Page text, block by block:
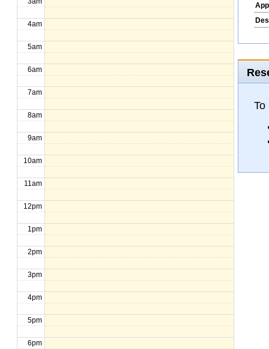
4am
5am
6am
7am
8am
9am
10am
11am
12pm
1pm
2pm
3pm
4pm
5pm
6pm
To